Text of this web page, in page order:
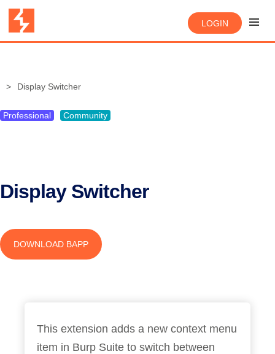
LOGIN
Display Switcher
Professional Community
Display Switcher
DOWNLOAD BAPP
This extension adds a new context menu
item in Burp Suite to switch between